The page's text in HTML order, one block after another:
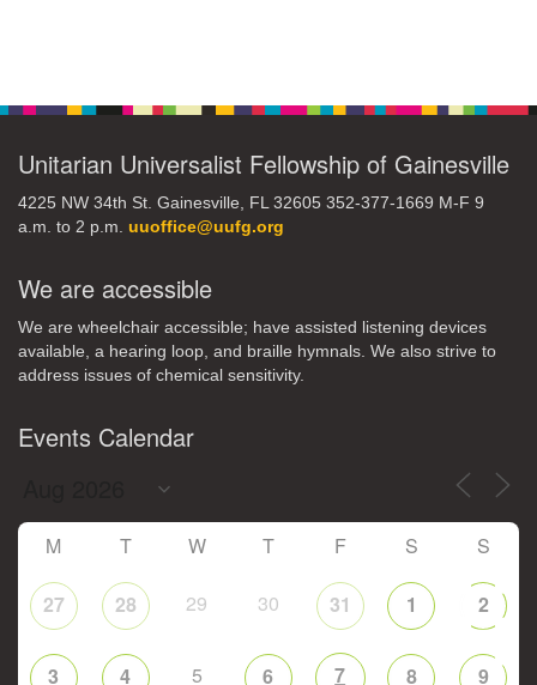
31 1 3 4 5
Unitarian Universalist Fellowship of Gainesville
4225 NW 34th St. Gainesville, FL 32605 352-377-1669 M-F 9
a.m. to 2 p.m. uuoffice@uufg.org
We are accessible
We are wheelchair accessible; have assisted listening devices
available, a hearing loop, and braille hymnals. We also strive to
address issues of chemical sensitivity.
Events Calendar
M T W T F S S
27 28 29 30 31 1 2
3 4 5 6 7 8 9